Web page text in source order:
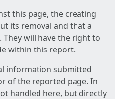
this page, the creating
its removal and that a
will have the right to
within this report.
information submitted
of the reported page. In
handled here, but directly